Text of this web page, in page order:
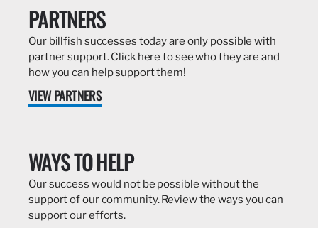
PARTNERS
Our billfish successes today are only possible with
partner support. Click here to see who they are and
how you can help support them!
VIEW PARTNERS
WAYS TO HELP
Our success would not be possible without the
support of our community. Review the ways you can
support our efforts.